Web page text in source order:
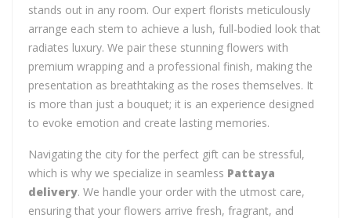
stands out in any room. Our expert florists meticulously
arrange each stem to achieve a lush, full-bodied look that
radiates luxury. We pair these stunning flowers with
premium wrapping and a professional finish, making the
presentation as breathtaking as the roses themselves. It
is more than just a bouquet; it is an experience designed
to evoke emotion and create lasting memories.
Navigating the city for the perfect gift can be stressful,
which is why we specialize in seamless Pattaya
delivery. We handle your order with the utmost care,
ensuring that your flowers arrive fresh, fragrant, and